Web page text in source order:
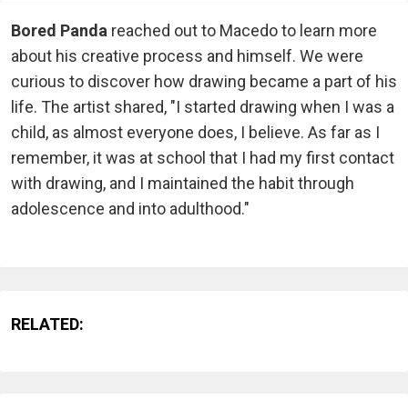
Bored Panda reached out to Macedo to learn more
about his creative process and himself. We were
curious to discover how drawing became a part of his
life. The artist shared, "I started drawing when I was a
child, as almost everyone does, I believe. As far as I
remember, it was at school that I had my first contact
with drawing, and I maintained the habit through
adolescence and into adulthood."
RELATED: